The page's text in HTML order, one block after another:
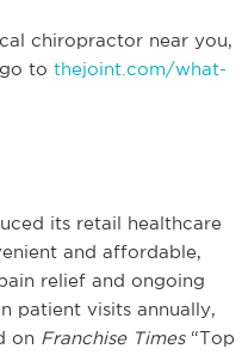
chiropractor near you,
to thejoint.com/what-
its retail healthcare
and affordable,
relief and ongoing
patient visits annually,
on Franchise Times“Top